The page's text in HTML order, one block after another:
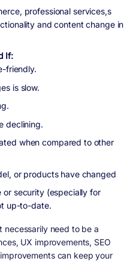
professional services,s
and content change in
If:
friendly.
is slow.
declining.
when compared to other
or products have changed
or security (especially for
up-to-date.
necessarily need to be a
UX improvements, SEO
can keep your